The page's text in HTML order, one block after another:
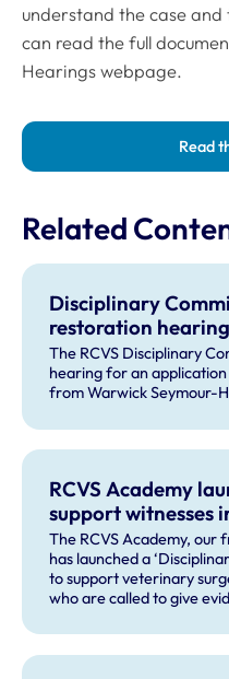
understand the case and
can read the full
Hearings webpage.
Read
Related
Disciplinary
restoration
The RCVS Disciplinary
hearing for an
from Warwick Seymour-
RCVS Academy
support witnesses
The RCVS Academy,
has launched a
to support veterinary
who are called to give